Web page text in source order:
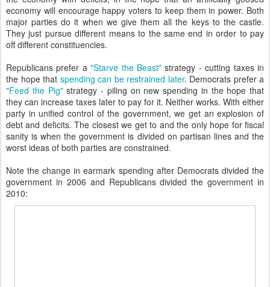
economy will encourage happy voters to keep them in power. Both
major parties do it when we give them all the keys to the castle.
They just pursue different means to the same end in order to pay
off different constituencies.
Republicans prefer a"Starve the Beast" strategy - cutting taxes in
the hope that spending can be restrained later. Democrats prefer a
"Feed the Pig"strategy - piling on new spending in the hope that
they can increase taxes later to pay for it. Neither works. With either
party in unified control of the government, we get an explosion of
debt and deficits. The closest we get to and the only hope for fiscal
sanity is when the government is divided on partisan lines and the
worst ideas of both parties are constrained.
Note the change in earmark spending after Democrats divided the
government in 2006 and Republicans divided the government in
2010: